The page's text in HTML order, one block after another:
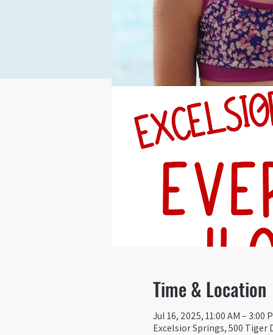
Time & Location
Jul 16, 2025, 11:00 AM – 3:00
Excelsior Springs, 500 Tiger